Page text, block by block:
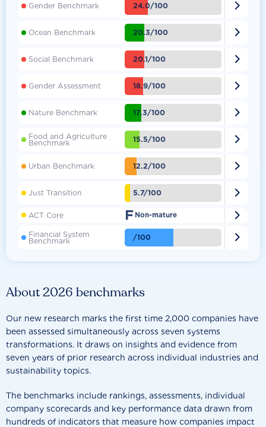
About 2026 benchmarks
Our new research marks the first time 2,000 companies have
been assessed simultaneously across seven systems
transformations. It draws on insights and evidence from
seven years of prior research across individual industries and
sustainability topics.
The benchmarks include rankings, assessments, individual
company scorecards and key performance data drawn from
hundreds of indicators that measure how companies impact
Gender Benchmark 24.0/100 
Ocean Benchmark 20.3/100 
Social Benchmark 20.1/100 
Gender Assessment 18.9/100 
Nature Benchmark 17.3/100 
Food and Agriculture
Benchmark 15.5/100 
Urban Benchmark 12.2/100 
Just Transition 5.7/100 
ACT Core F Non-mature 
Financial System
Benchmark /100 